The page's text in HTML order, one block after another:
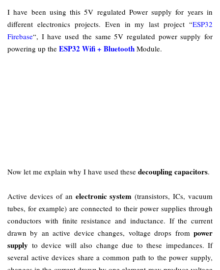
I have been using this 5V regulated Power supply for years in
different electronics projects. Even in my last project “ESP32
Firebase“, I have used the same 5V regulated power supply for
powering up the ESP32 Wifi + Bluetooth Module.
Now let me explain why I have used these decoupling capacitors.
Active devices of an electronic system (transistors, ICs, vacuum
tubes, for example) are connected to their power supplies through
conductors with finite resistance and inductance. If the current
drawn by an active device changes, voltage drops from power
supply to device will also change due to these impedances. If
several active devices share a common path to the power supply,